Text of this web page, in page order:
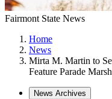
Fairmont State News
Home
News
Mirta M. Martin to
Feature Parade
News Archives